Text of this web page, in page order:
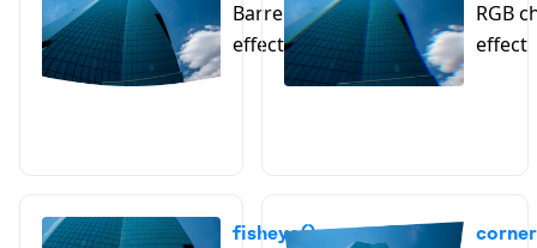
Barrel distortion
effect
RGB
effect
fisheye()